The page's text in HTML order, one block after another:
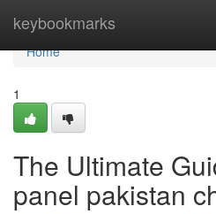
keybookmarks
Home
Home
1
The Ultimate
panel pakistan